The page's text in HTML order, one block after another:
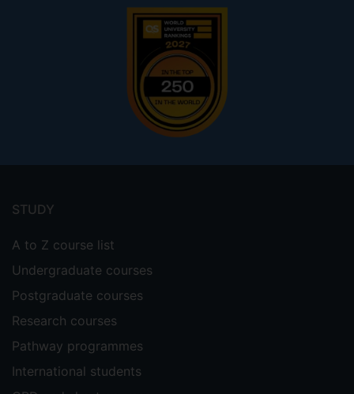
menu
STUDY
A to Z course list
Undergraduate courses
Postgraduate courses
Research courses
Pathway programmes
International students